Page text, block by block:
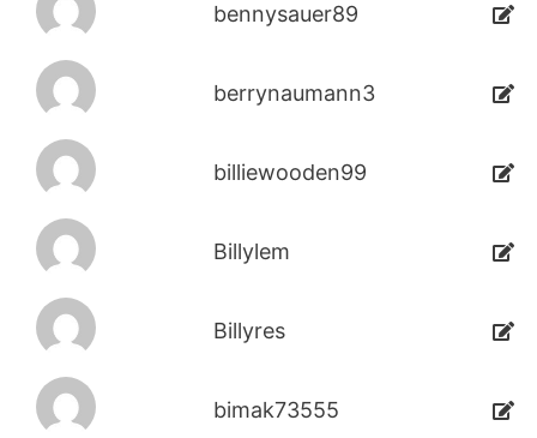
bennysauer89
berrynaumann3
billiewooden99
Billylem
Billyres
bimak73555